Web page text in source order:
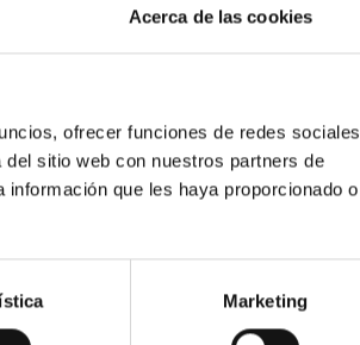
Acerca de las cookies
ofrecer funciones de redes sociales
sitio web con nuestros partners de
que les haya proporcionado o
Marketing
is, the
the "Big
and die of
sound
2004,